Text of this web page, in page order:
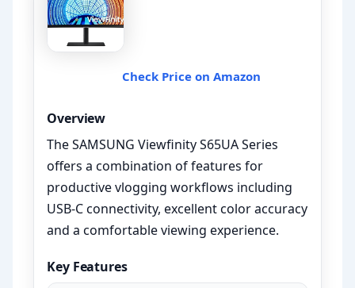
Check Price on Amazon
Overview
The SAMSUNG Viewfinity S65UA Series
offers a combination of features for
productive vlogging workflows including
USB-C connectivity, excellent color accuracy
and a comfortable viewing experience.
Key Features